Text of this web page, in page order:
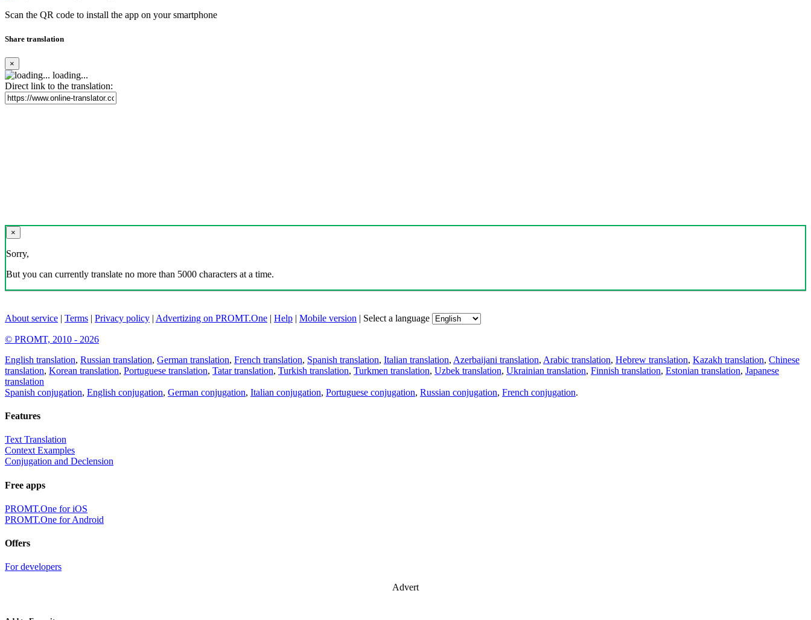
Scan the QR code to install the app on your smartphone
Share translation
×
loading...
Direct link to the translation:
×
Sorry,
But you can currently translate no more than 5000 characters at a time.
About service | Terms | Privacy policy | Advertizing on PROMT.One | Help | Mobile version | Select a language
© PROMT, 2010 - 2026
English translation, Russian translation, German translation, French translation, Spanish translation, Italian translation, Azerbaijani translation, Arabic translation, Hebrew translation, Kazakh translation, Chinese
translation, Korean translation, Portuguese translation, Tatar translation, Turkish translation, Turkmen translation, Uzbek translation, Ukrainian translation, Finnish translation, Estonian translation, Japanese
translation
Spanish conjugation, English conjugation, German conjugation, Italian conjugation, Portuguese conjugation, Russian conjugation, French conjugation.
Features
Text Translation
Context Examples
Conjugation and Declension
Free apps
PROMT.One for iOS
PROMT.One for Android
Offers
For developers
Advert